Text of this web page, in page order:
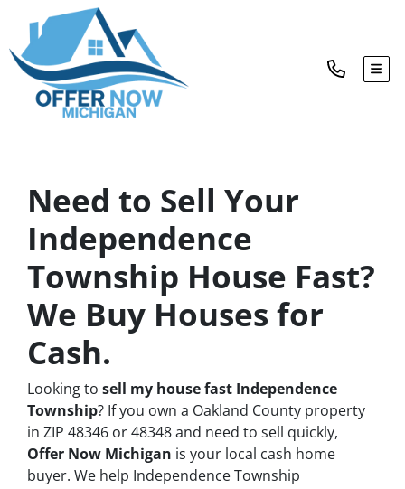
Need to Sell Your
Independence
Township House Fast?
We Buy Houses for
Cash.
Looking to sell my house fast Independence
Township? If you own a Oakland County property
in ZIP 48346 or 48348 and need to sell quickly,
Offer Now Michigan is your local cash home
buyer. We help Independence Township